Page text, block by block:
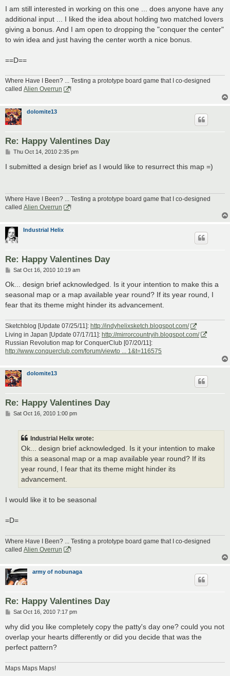
s
t
I am still interested in working on this one ... does anyone have any
additional input ... I liked the idea about holding two matched lovers
giving a bonus. And I am open to dropping the "conquer the center"
to win idea and just having the center worth a nice bonus.
==D==
Where Have I Been? ... Testing a prototype board game that I co-designed
called Alien Overrun
!
dolomite13
Re: Happy Valentines Day
P
s
t
Thu Oct 14, 2010 2:35 pm
I submitted a design brief as I would like to resurrect this map =)
Where Have I Been? ... Testing a prototype board game that I co-designed
called Alien Overrun
!
Industrial Helix
Re: Happy Valentines Day
P
s
Sat Oct 16, 2010 10:19 am
Ok... design brief acknowledged. Is it your intention to make this a
seasonal map or a map available year round? If its year round, I
fear that its theme might hinder its advancement.
Sketchblog [Update 07/25/11]: http://indyhelixsketch.blogspot.com/
Living in Japan [Update 07/17/11]: http://mirrorcountryih.blogspot.com/
Russian Revolution map for ConquerClub [07/20/11]:
http://www.conquerclub.com/forum/viewto ... 1&t=116575
dolomite13
Re: Happy Valentines Day
PSat Oct 16, 2010 1:00 pm
Industrial Helix wrote:
Ok... design brief acknowledged. Is it your intention to make
this a seasonal map or a map available year round? If its
year round, I fear that its theme might hinder its
advancement.
I would like it to be seasonal
=D=
Where Have I Been? ... Testing a prototype board game that I co-designed
called Alien Overrun
!
army of nobunaga
Re: Happy Valentines Day
P
s
Sat Oct 16, 2010 7:17 pm
why did you like completely copy the patty's day one? could you not
overlap your hearts differently or did you decide that was the
perfect pattern?
Maps Maps Maps!